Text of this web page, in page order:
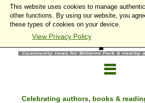
Celebrating authors, books &
This website uses cookies to manage
other functions. By using our website, you
these types of cookies on your device.
View Privacy Policy